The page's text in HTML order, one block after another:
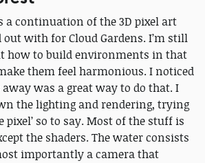
a continuation of the 3D pixel art
with for Cloud Gardens. I’m still
how to build environments in that
them feel harmonious. I noticed
was a great way to do that. I
the lighting and rendering, trying
pixel’ so to say. Most of the stuff is
the shaders. The water consists
importantly a camera that